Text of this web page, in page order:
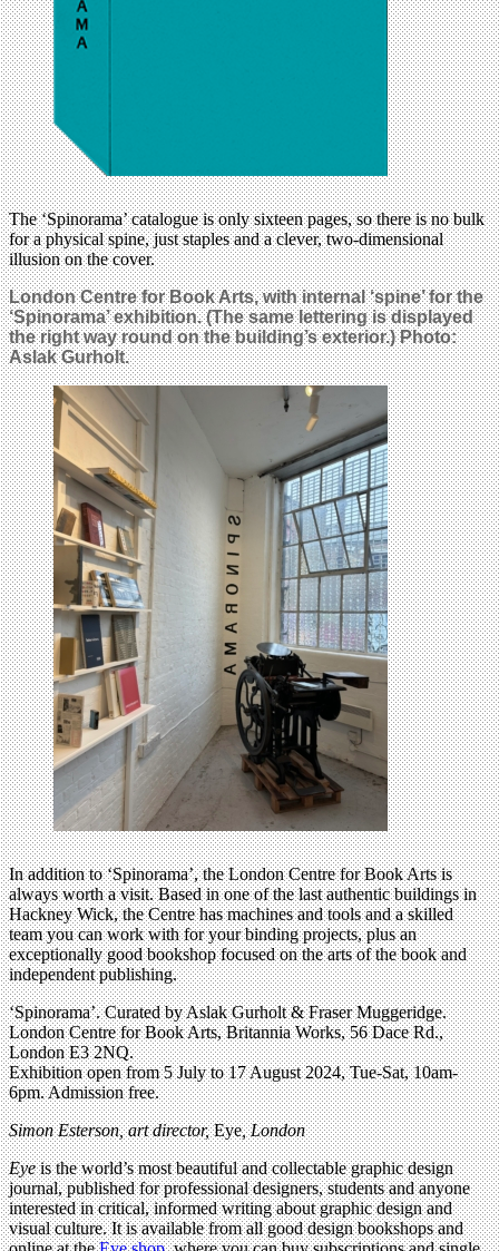
The ‘Spinorama’ catalogue is only sixteen pages, so there is no bulk
for a physical spine, just staples and a clever, two-dimensional
illusion on the cover.
London Centre for Book Arts, with internal ‘spine’ for the
‘Spinorama’ exhibition. (The same lettering is displayed
the right way round on the building’s exterior.) Photo:
Aslak Gurholt.
In addition to ‘Spinorama’, the London Centre for Book Arts is
always worth a visit. Based in one of the last authentic buildings in
Hackney Wick, the Centre has machines and tools and a skilled
team you can work with for your binding projects, plus an
exceptionally good bookshop focused on the arts of the book and
independent publishing.
‘Spinorama’. Curated by Aslak Gurholt & Fraser Muggeridge.
London Centre for Book Arts, Britannia Works, 56 Dace Rd.,
London E3 2NQ.
Exhibition open from 5 July to 17 August 2024, Tue-Sat, 10am-
6pm. Admission free.
Simon Esterson, art director,Eye, London
Eyeis the world’s most beautiful and collectable graphic design
journal, published for professional designers, students and anyone
interested in critical, informed writing about graphic design and
visual culture. It is available from all good design bookshops and